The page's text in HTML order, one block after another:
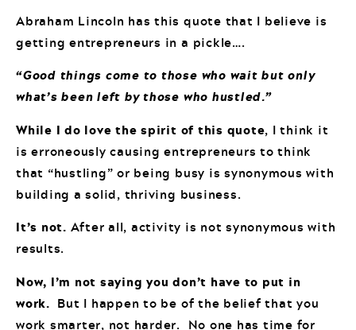
Abraham Lincoln has this quote that I believe is
getting entrepreneurs in a pickle….
“Good things come to those who wait but only
what’s been left by those who hustled.”
While I do love the spirit of this quote, I think it
is erroneously causing entrepreneurs to think
that “hustling” or being busy is synonymous with
building a solid, thriving business.
It’s not. After all, activity is not synonymous with
results.
Now, I’m not saying you don’t have to put in
work. But I happen to be of the belief that you
work smarter, not harder. No one has time for